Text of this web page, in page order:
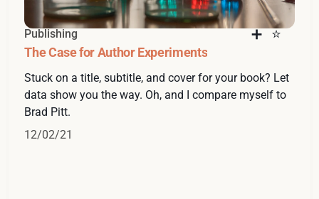
Publishing
The Case for Author Experiments
Stuck on a title, subtitle, and cover for your book? Let
data show you the way. Oh, and I compare myself to
Brad Pitt.
12/02/21